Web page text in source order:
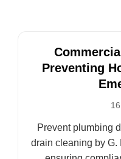
Preventing
Prevent plumbing
drain cleaning by G.